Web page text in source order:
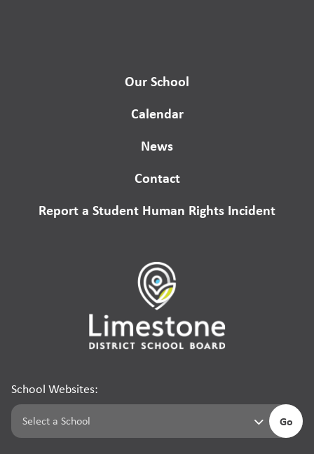
Our School
Calendar
News
Contact
Report a Student Human Rights Incident
School Websites:
Go